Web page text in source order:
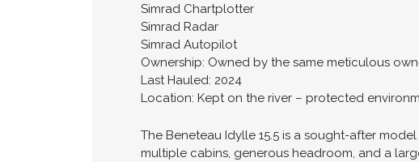
Simrad Chartplotter
Simrad Radar
Simrad Autopilot
Ownership: Owned by the same meticulous
Last Hauled: 2024
Location: Kept on the river – protected
The Beneteau Idylle 15.5 is a sought-after
multiple cabins, generous headroom, and a